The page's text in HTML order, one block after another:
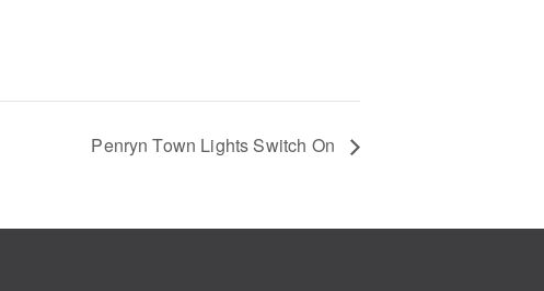
Penryn Town Lights Switch On